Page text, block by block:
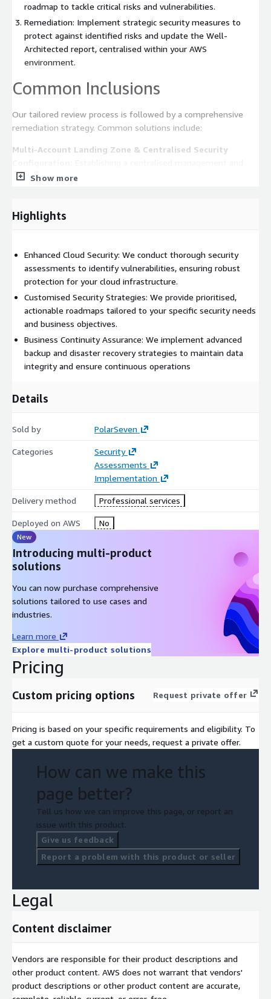
roadmap to tackle critical risks and vulnerabilities.
Remediation: Implement strategic security measures to
protect against identified risks and update the Well-
Architected report, centralised within your AWS
environment.
Common Inclusions
Our tailored review process is followed by a comprehensive
remediation strategy. Common solutions include:
Multi-Account Landing Zone & Centralised Security
security monitoring system.
vulnerabilities in security groups, web application firewalls
(WAF), key management, etc.
strategies to ensure data integrity and availability.
Third-party Tool Integration:Leveraging tools for advanced
risk management (optional, based on client interest).
Why Us?
During our time as an AWS Well-Architected partner,
PolarSeven has completed over 50 Well-Architected reviews
for a variety of workloads at different stages in their Cloud
secure and resilient in a competitive landscape. We tailor our
solutions to align with your specific security needs and budget
Show more
Highlights
Enhanced Cloud Security: We conduct thorough security
assessments to identify vulnerabilities, ensuring robust
protection for your cloud infrastructure.
Customised Security Strategies: We provide prioritised,
actionable roadmaps tailored to your specific security needs
and business objectives.
Business Continuity Assurance: We implement advanced
backup and disaster recovery strategies to maintain data
integrity and ensure continuous operations
Details
Sold by PolarSeven
Categories
Security
Assessments
Implementation
Delivery method Professional services
Deployed on AWS No
New
Introducing multi-product
solutions
You can now purchase comprehensive
solutions tailored to use cases and
industries.
Learn more
Explore multi-product solutions
Pricing
Custom pricing options Request private offer
Pricing is based on your specific requirements and eligibility. To
get a custom quote for your needs, request a private offer.
How can we make this
page better?
Tell us how we can improve this page, or report an
issue with this product.
Give us feedback
Report a problem with this product or seller
Legal
Content disclaimer
Vendors are responsible for their product descriptions and
other product content. AWS does not warrant that vendors'
product descriptions or other product content are accurate,